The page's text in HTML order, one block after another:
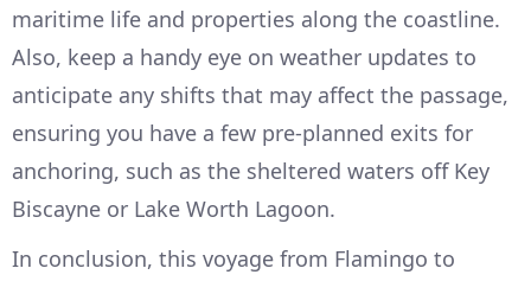
maritime life and properties along the coastline.
Also, keep a handy eye on weather updates to
anticipate any shifts that may affect the passage,
ensuring you have a few pre-planned exits for
anchoring, such as the sheltered waters off Key
Biscayne or Lake Worth Lagoon.
In conclusion, this voyage from Flamingo to